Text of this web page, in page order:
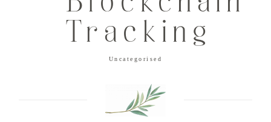
Tracking
Uncategorised